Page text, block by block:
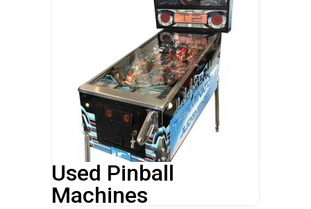
Used Pinball
Machines